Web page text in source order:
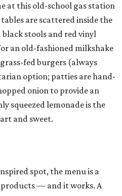
at this old-school gas station
are scattered inside the
stools and red vinyl
an old-fashioned milkshake
fed burgers (always
option; patties are hand-
onion to provide an
squeezed lemonade is the
and sweet.
spot, the menu is a
— and it works. A